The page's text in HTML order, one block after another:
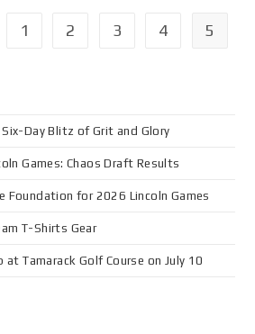
1 2 3 4 5
Day Blitz of Grit and Glory
Games: Chaos Draft Results
Foundation for 2026 Lincoln Games
T-Shirts Gear
Tamarack Golf Course on July 10